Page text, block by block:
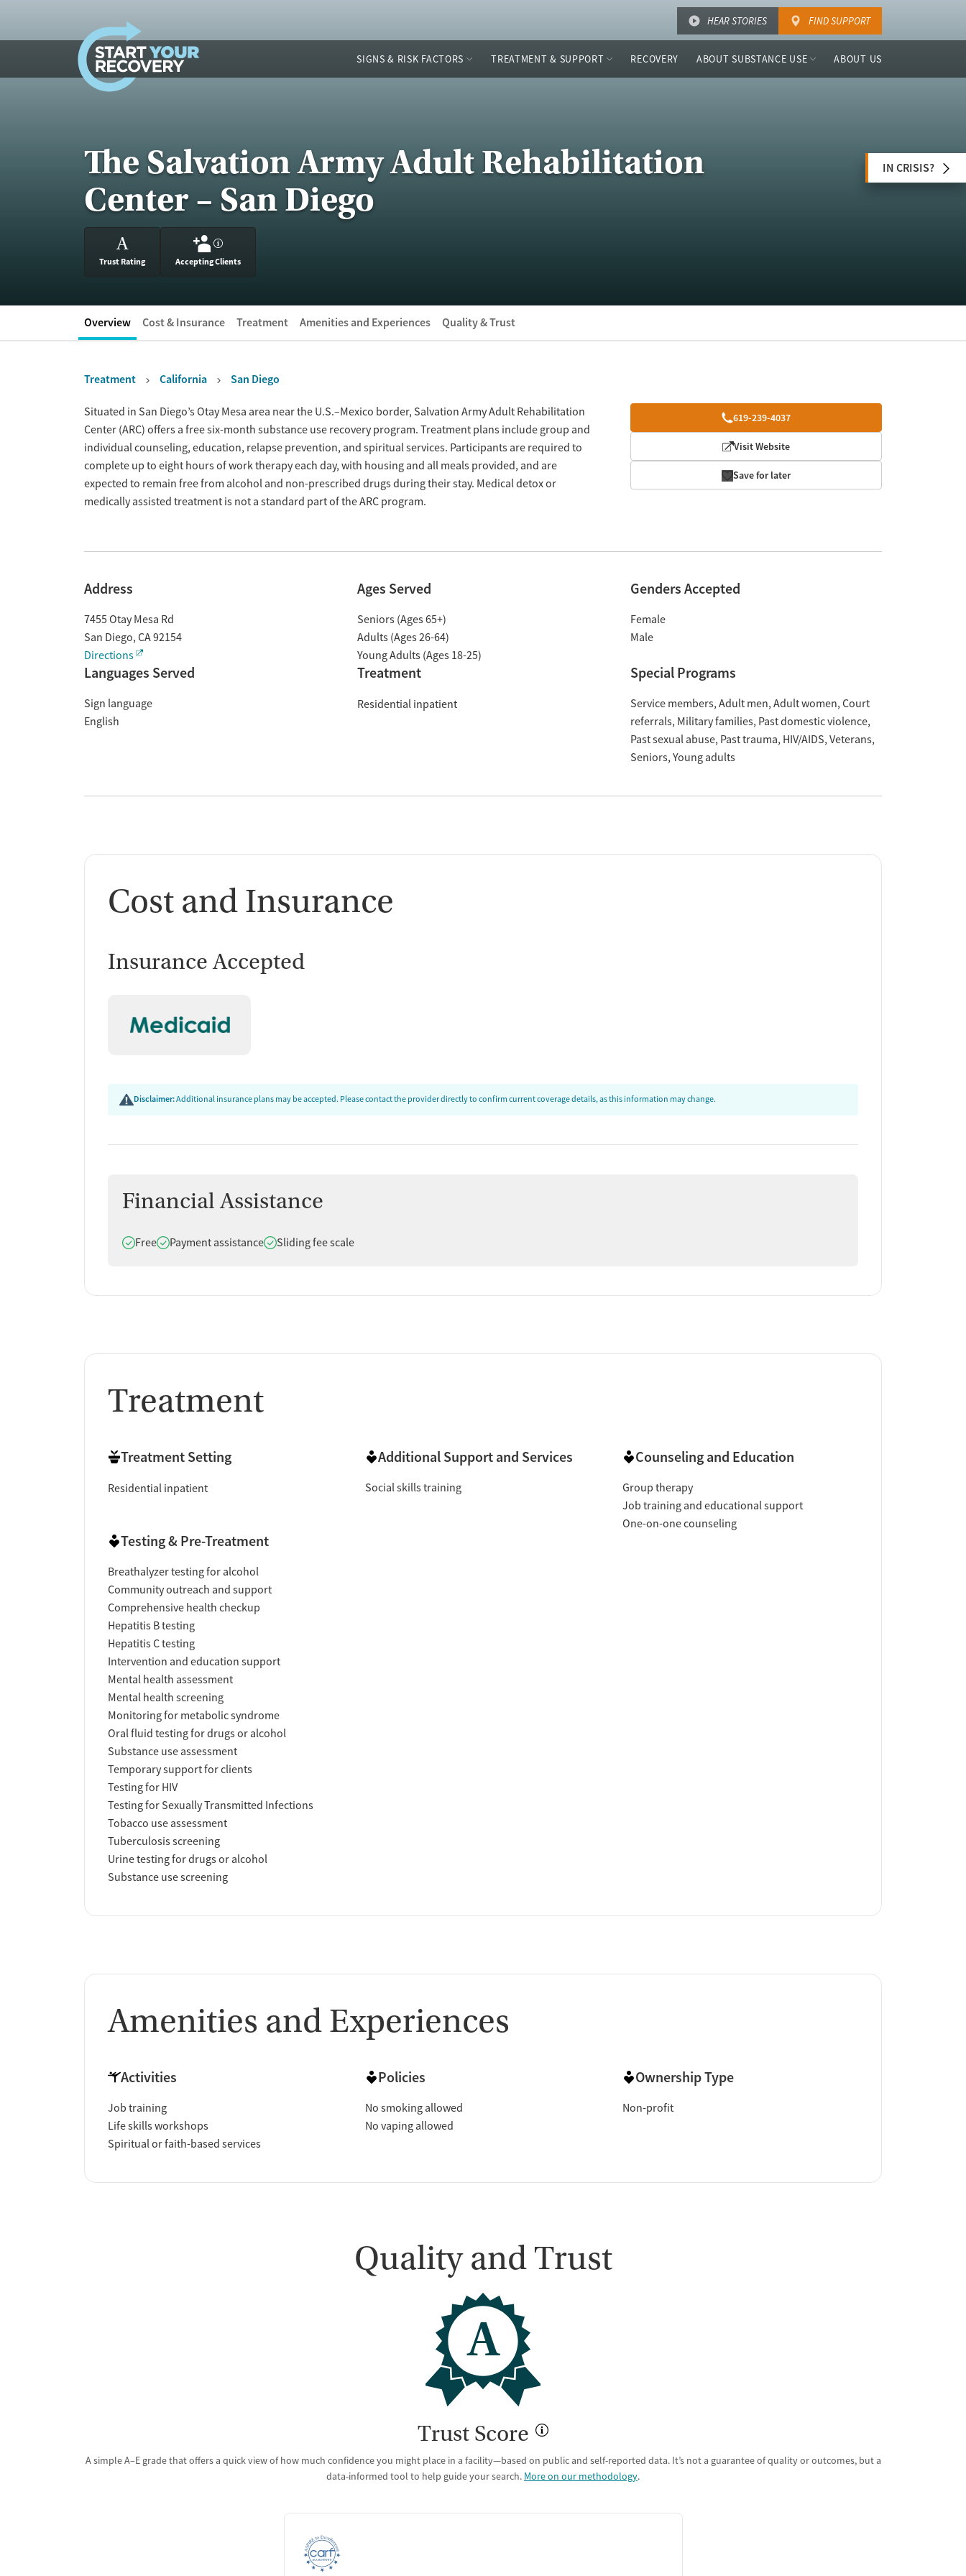
HEAR STORIES FIND SUPPORT
SIGNS & RISK FACTORS TREATMENT & SUPPORT RECOVERY ABOUT SUBSTANCE USE ABOUT US
The Salvation Army Adult Rehabilitation
Center – San Diego
A
Trust Rating
?
Accepting Clients
IN CRISIS?
Overview Cost & Insurance Treatment Amenities and Experiences Quality & Trust
Treatment California San Diego
Overview 619-239-4037
Visit Website
Save for later
Situated in San Diego’s Otay Mesa area near the U.S.–Mexico border, Salvation Army Adult Rehabilitation
Center (ARC) offers a free six-month substance use recovery program. Treatment plans include group and
individual counseling, education, relapse prevention, and spiritual services. Participants are required to
complete up to eight hours of work therapy each day, with housing and all meals provided, and are
expected to remain free from alcohol and non-prescribed drugs during their stay. Medical detox or
medically assisted treatment is not a standard part of the ARC program.
Address
7455 Otay Mesa Rd
San Diego, CA92154
Directions
Ages Served
Seniors (Ages 65+)
Adults (Ages 26-64)
Young Adults (Ages 18-25)
Genders Accepted
Female
Male
Languages Served
Sign language
English
Treatment
Residential inpatient
Special Programs
Service members Adult men Adult women Court
referrals Military families Past domestic violence
Past sexual abuse Past trauma HIV/AIDS Veterans
Seniors Young adults
Cost and Insurance
Insurance Accepted
Disclaimer:Additional insurance plans may be accepted. Please contact the provider directly to confirm current coverage details, as this information may change.
Financial Assistance
Does offer
FreeDoes offer
Payment assistanceDoes offer
Sliding fee scale
Treatment
Treatment Setting
Residential inpatient
Additional Support and Services
Social skills training
Counseling and Education
Group therapy
Job training and educational support
One-on-one counseling
Testing & Pre-Treatment
Breathalyzer testing for alcohol
Community outreach and support
Comprehensive health checkup
Hepatitis B testing
Hepatitis C testing
Intervention and education support
Mental health assessment
Mental health screening
Monitoring for metabolic syndrome
Oral fluid testing for drugs or alcohol
Substance use assessment
Temporary support for clients
Testing for HIV
Testing for Sexually Transmitted Infections
Tobacco use assessment
Tuberculosis screening
Urine testing for drugs or alcohol
Substance use screening
Amenities and Experiences
Activities
Job training
Life skills workshops
Spiritual or faith-based services
Policies
No smoking allowed
No vaping allowed
Ownership Type
Non-profit
Quality and Trust
A
Trust Score
A simple A–E grade that offers a quick view of how much confidence you might place in a facility—based on public and self-reported data. It’s not a guarantee of quality or outcomes, but a
data-informed tool to help guide your search. More on our methodology.